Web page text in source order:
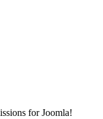
for Joomla!